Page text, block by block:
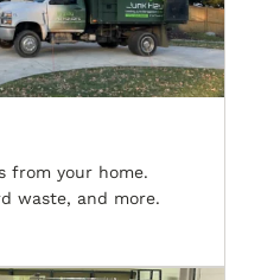
from your home.
waste, and more.